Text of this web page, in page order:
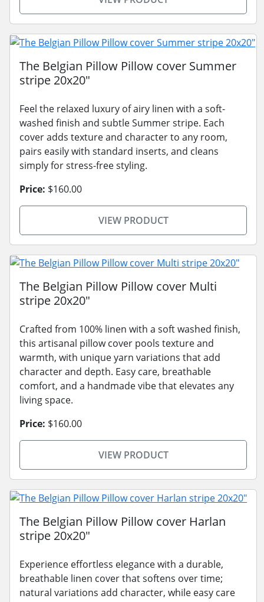
The Belgian Pillow Pillow cover Summer
stripe 20x20"
Feel the relaxed luxury of airy linen with a soft-
washed finish and subtle Summer stripe. Each
cover adds texture and character to any room,
pairs easily with standard inserts, and cleans
simply for stress-free styling.
Price: $160.00
VIEW PRODUCT
The Belgian Pillow Pillow cover Multi
stripe 20x20"
Crafted from 100% linen with a soft washed finish,
this artisanal pillow cover pools texture and
warmth, with unique yarn variations that add
character and depth. Easy care, breathable
comfort, and a handmade vibe that elevates any
living space.
Price: $160.00
VIEW PRODUCT
The Belgian Pillow Pillow cover Harlan
stripe 20x20"
Experience effortless elegance with a durable,
breathable linen cover that softens over time;
natural variations add character, while easy care